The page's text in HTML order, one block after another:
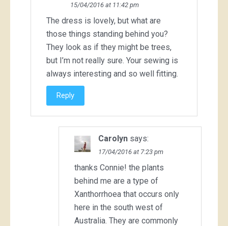
15/04/2016 at 11:42 pm
The dress is lovely, but what are
those things standing behind you?
They look as if they might be trees,
but I’m not really sure. Your sewing is
always interesting and so well fitting.
Reply
Carolyn says:
17/04/2016 at 7:23 pm
thanks Connie! the plants
behind me are a type of
Xanthorrhoea that occurs only
here in the south west of
Australia. They are commonly